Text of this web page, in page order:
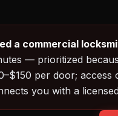
a commercial
— prioritized
per door; access
you with a